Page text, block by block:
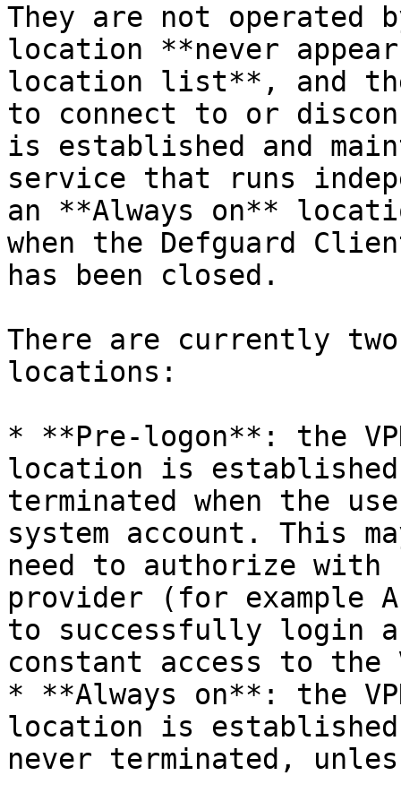
They are not operated
location **never
location list**, and
to connect to or
is established and
service that runs
an **Always on**
when the Defguard
has been closed.
There are currently
locations:
* **Pre-logon**: the
location is
terminated when the
system account. This
need to authorize
provider (for example
to successfully login
constant access to the
* **Always on**: the
location is
never terminated,